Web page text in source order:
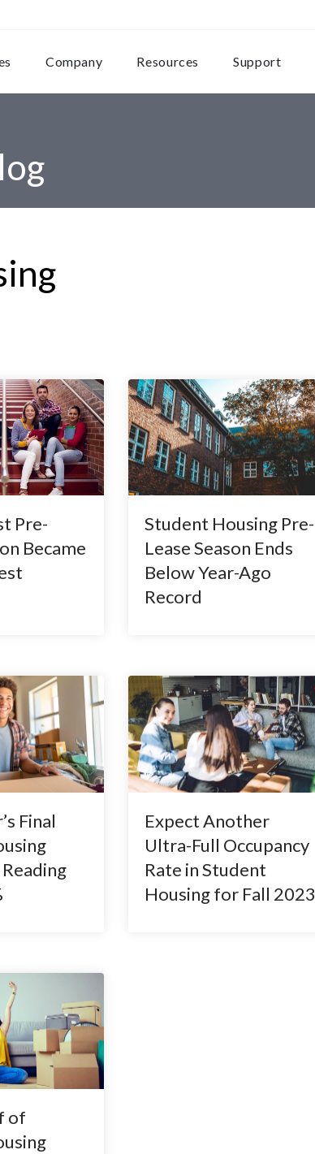
Company Resources Support
Pre-
Became
Student Housing Pre-
Lease Season Ends
Below Year-Ago
Record
Final
Expect Another
Ultra-Full Occupancy
Rate in Student
Housing for Fall 2023
of